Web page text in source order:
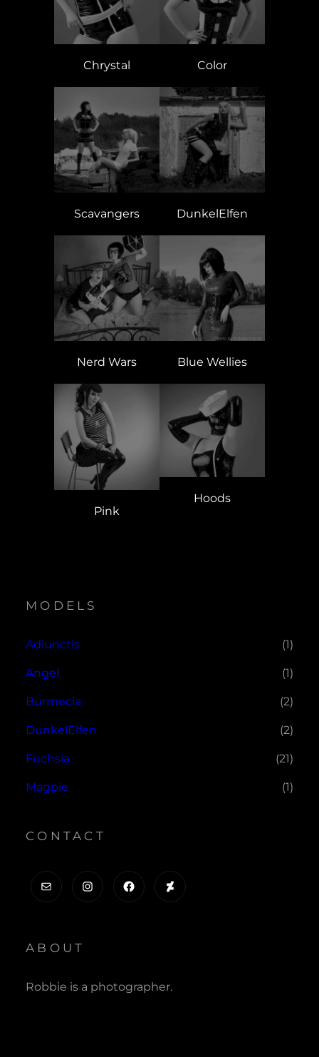
Chrystal Color
Scavangers DunkelElfen
Nerd Wars Blue Wellies
Pink
Hoods
MODELS
Adiunctis (1)
Angel (1)
Burmecia (2)
DunkelElfen (2)
Fuchsia (21)
Magpie (1)
CONTACT
Instagram
ABOUT
Robbie is a photographer.